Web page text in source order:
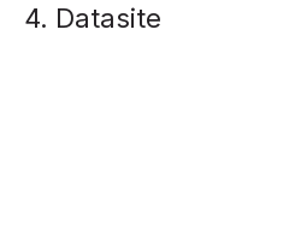
4. Datasite